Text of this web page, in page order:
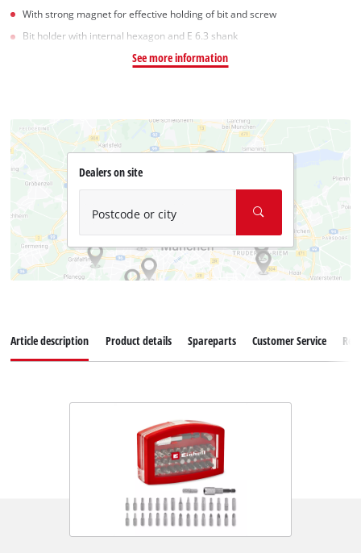
With strong magnet for effective holding of bit and screw
Bit holder with internal hexagon and E 6.3 shank
See more information
Dealers on site
Postcode or city
Article description Product details Spareparts Customer Service